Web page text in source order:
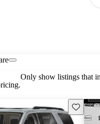
Only show listings that
Save